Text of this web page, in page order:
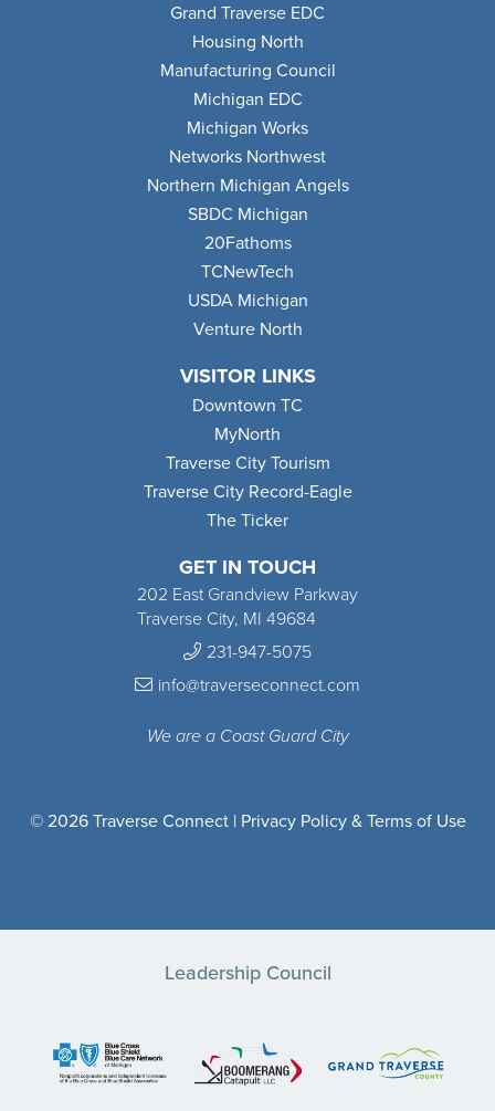
GET IN TOUCH
202 East Grandview Parkway
Traverse City, MI 49684
231-947-5075
info@traverseconnect.com
We are a Coast Guard City
Grand Traverse EDC
Housing North
Manufacturing Council
Michigan EDC
Michigan Works
Networks Northwest
Northern Michigan Angels
SBDC Michigan
20Fathoms
TCNewTech
USDA Michigan
Venture North
VISITOR LINKS
Downtown TC
MyNorth
Traverse City Tourism
Traverse City Record-Eagle
The Ticker
© 2026 Traverse Connect | Privacy Policy & Terms of Use
Leadership Council